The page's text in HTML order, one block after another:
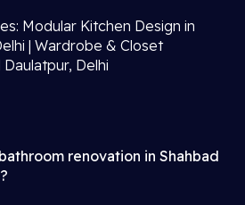
Modular Kitchen Design in
| Wardrobe & Closet
Delhi
renovation in Shahbad